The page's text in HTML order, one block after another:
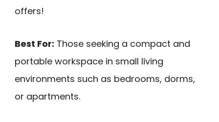
offers!
Best For: Those seeking a compact and
portable workspace in small living
environments such as bedrooms, dorms,
or apartments.